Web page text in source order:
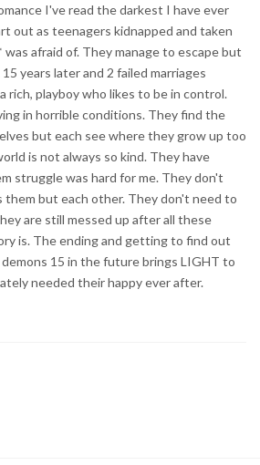
I've read the darkest I have ever
out as teenagers kidnapped and taken
afraid of. They manage to escape but
years later and 2 failed marriages
rich, playboy who likes to be in control.
in horrible conditions. They find the
but each see where they grow up too
is not always so kind. They have
struggle was hard for me. They don't
but each other. They don't need to
are still messed up after all these
is. The ending and getting to find out
15 in the future brings LIGHT to
needed their happy ever after.